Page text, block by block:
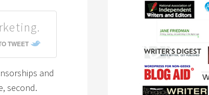
TWEET
and
second.